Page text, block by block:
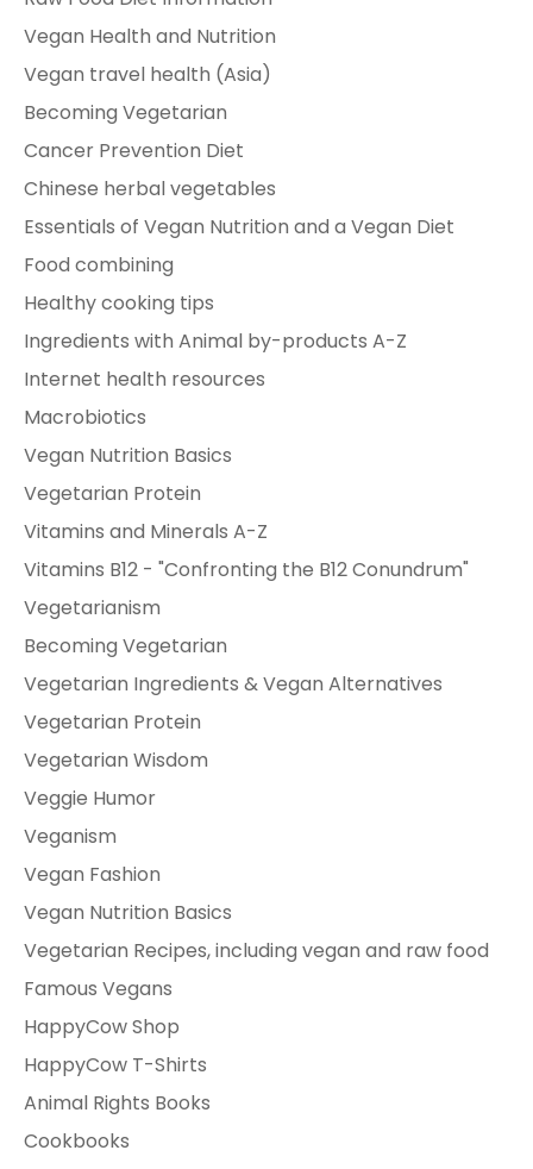
Vegan Health and Nutrition
Vegan travel health (Asia)
Becoming Vegetarian
Cancer Prevention Diet
Chinese herbal vegetables
Essentials of Vegan Nutrition and a Vegan Diet
Food combining
Healthy cooking tips
Ingredients with Animal by-products A-Z
Internet health resources
Macrobiotics
Vegan Nutrition Basics
Vegetarian Protein
Vitamins and Minerals A-Z
Vitamins B12 - "Confronting the B12 Conundrum"
Vegetarianism
Becoming Vegetarian
Vegetarian Ingredients & Vegan Alternatives
Vegetarian Protein
Vegetarian Wisdom
Veggie Humor
Veganism
Vegan Fashion
Vegan Nutrition Basics
Vegetarian Recipes, including vegan and raw food
Famous Vegans
HappyCow Shop
HappyCow T-Shirts
Animal Rights Books
Cookbooks